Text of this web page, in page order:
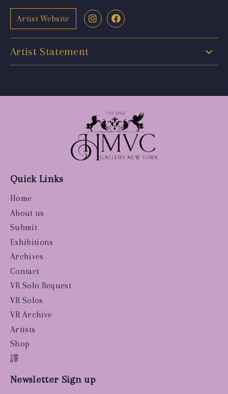
Artist Website
Artist Statement
Quick Links
Home
About us
Submit
Exhibitions
Archives
Contact
VR Solo Request
VR Solos
VR Archive
Artists
Shop
譯
Newsletter Sign up